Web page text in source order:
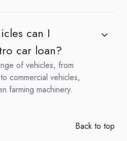
can I
car loan?
of vehicles, from
commercial vehicles,
farming machinery.
Back to top